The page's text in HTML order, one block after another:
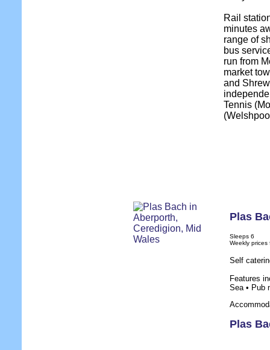
Rail
minutes
range of
bus
run from
market
and
Tennis
Plas
Sleeps 6
Weekly prices
Self
Features
Sea • Pub
Plas